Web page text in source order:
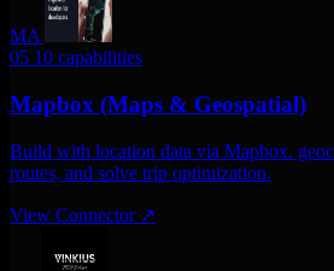
MA
05 10 capabilities
Mapbox (Maps & Geospatial)
Build with location data via Mapbox.
routes, and solve trip optimization.
View Connector ↗